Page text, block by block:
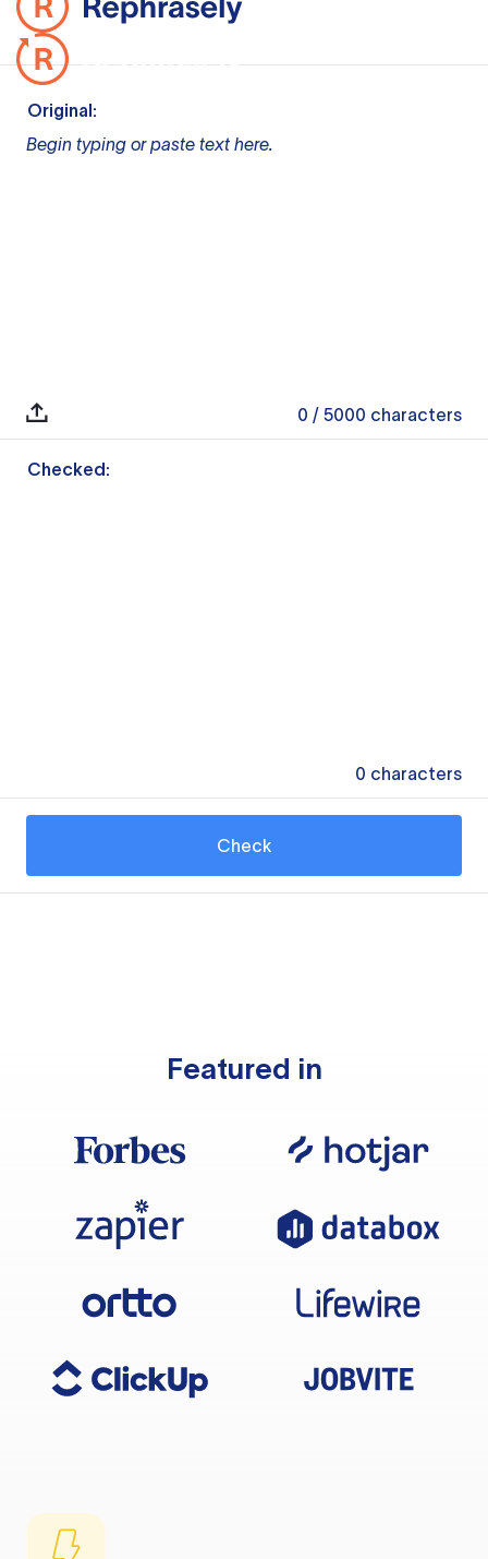
Original:
Begin typing or paste text here.
0 / 5000 characters
Checked:
0 characters
Check
Featured in